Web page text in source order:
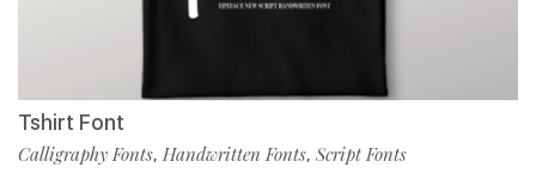
Tshirt Font
Calligraphy Fonts, Handwritten Fonts, Script Fonts